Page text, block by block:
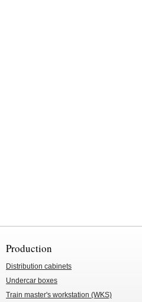
Production
Distribution cabinets
Undercar boxes
Train master's workstation (WKS)